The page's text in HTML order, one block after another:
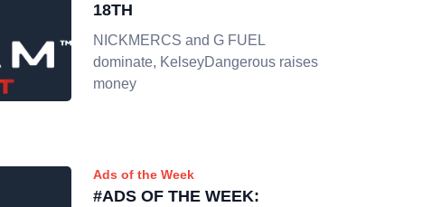
18TH
NICKMERCS and G FUEL
dominate, KelseyDangerous raises
money
Ads of the Week
#ADS OF THE WEEK: